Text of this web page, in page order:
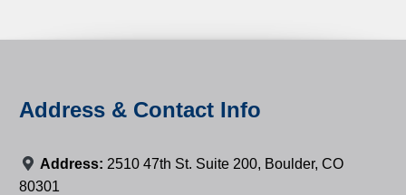
Address & Contact Info
Address: 2510 47th St. Suite 200, Boulder, CO
80301